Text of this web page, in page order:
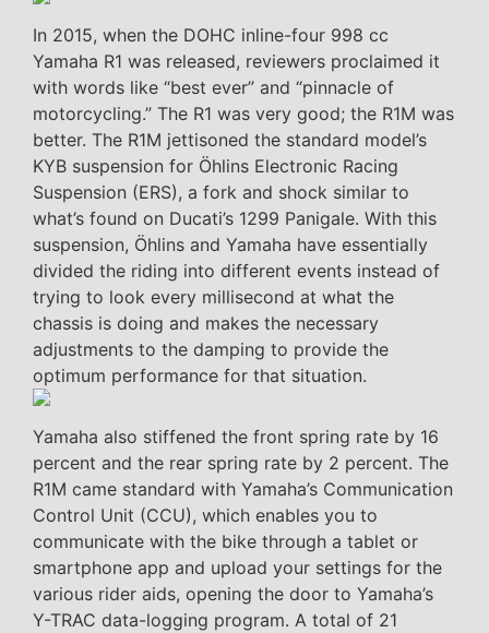
In 2015, when the DOHC inline-four 998 cc
Yamaha R1 was released, reviewers proclaimed it
with words like “best ever” and “pinnacle of
motorcycling.” The R1 was very good; the R1M was
better. The R1M jettisoned the standard model’s
KYB suspension for Öhlins Electronic Racing
Suspension (ERS), a fork and shock similar to
what’s found on Ducati’s 1299 Panigale. With this
suspension, Öhlins and Yamaha have essentially
divided the riding into different events instead of
trying to look every millisecond at what the
chassis is doing and makes the necessary
adjustments to the damping to provide the
optimum performance for that situation.
Yamaha also stiffened the front spring rate by 16
percent and the rear spring rate by 2 percent. The
R1M came standard with Yamaha’s Communication
Control Unit (CCU), which enables you to
communicate with the bike through a tablet or
smartphone app and upload your settings for the
various rider aids, opening the door to Yamaha’s
Y-TRAC data-logging program. A total of 21